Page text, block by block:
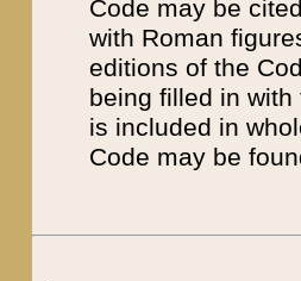
Code may be
with Roman
editions of the
being filled in
is included in
Code may be